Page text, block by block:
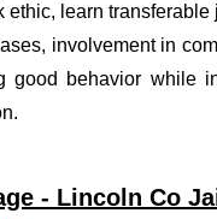
ethic, learn
involvement in
good behavior while
- Lincoln Co